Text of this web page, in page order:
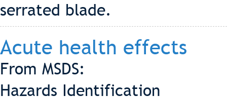
serrated blade.
Acute health effects
From MSDS:
Hazards Identification